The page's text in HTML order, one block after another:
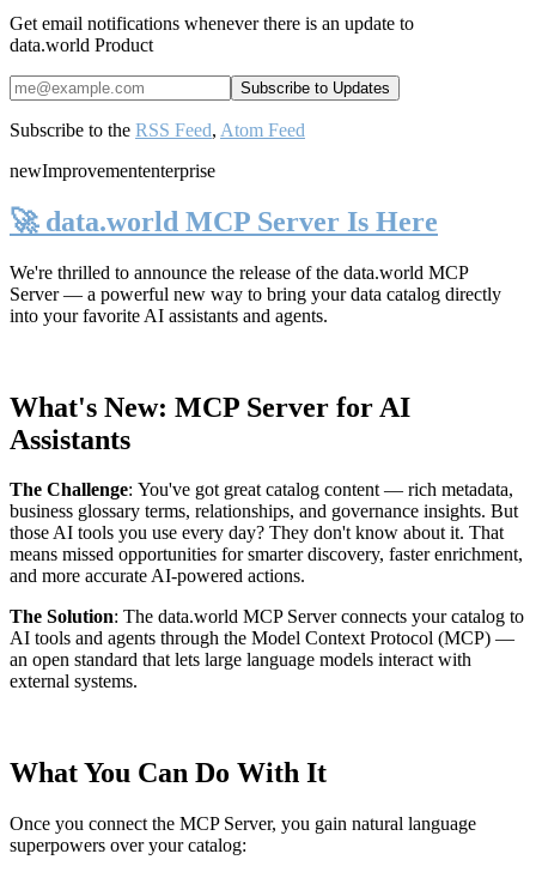
Get email notifications whenever there is an update to
data.world Product
Subscribe to the RSS Feed, Atom Feed
newImprovemententerprise
🚀 data.world MCP Server Is Here
We're thrilled to announce the release of the data.world MCP
Server— a powerful new way to bring your data catalog directly
into your favorite AI assistants and agents.
What's New: MCP Server for AI
Assistants
The Challenge: You've got great catalog content — rich metadata,
business glossary terms, relationships, and governance insights. But
those AI tools you use every day? They don't know about it. That
means missed opportunities for smarter discovery, faster enrichment,
and more accurate AI-powered actions.
The Solution: The data.world MCP Server connects your catalog to
AI tools and agents through the Model Context Protocol (MCP) —
an open standard that lets large language models interact with
external systems.
What You Can Do With It
Once you connect the MCP Server, you gain natural language
superpowers over your catalog: